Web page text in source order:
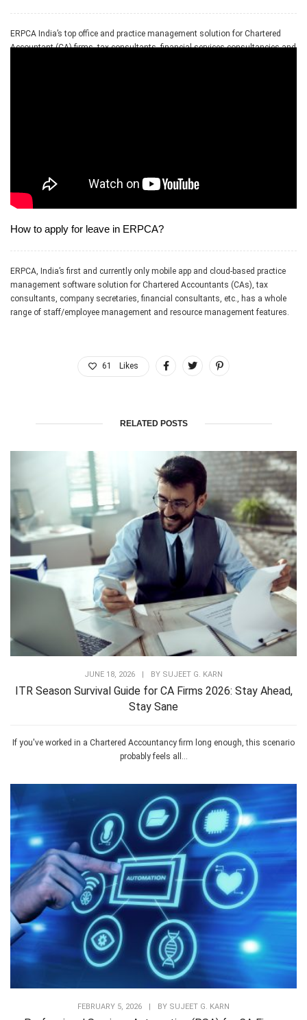
ERPCA India’s top office and practice management solution for Chartered
Accountant (CA) firms, tax consultants, financial services consultancies and
How to apply for leave in ERPCA?
ERPCA, India’s first and currently only mobile app and cloud-based practice
management software solution for Chartered Accountants (CAs), tax
consultants, company secretaries, financial consultants, etc., has a whole
range of staff/employee management and resource management features.
61 Likes
RELATED POSTS
JUNE 18, 2026 | BY SUJEET G. KARN
ITR Season Survival Guide for CA Firms 2026: Stay Ahead,
Stay Sane
If you've worked in a Chartered Accountancy firm long enough, this scenario
probably feels all...
FEBRUARY 5, 2026 BY SUJEET G. KARN